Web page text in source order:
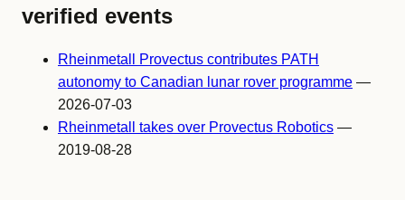
verified events
Rheinmetall Provectus contributes PATH
autonomy to Canadian lunar rover programme —
2026-07-03
Rheinmetall takes over Provectus Robotics —
2019-08-28